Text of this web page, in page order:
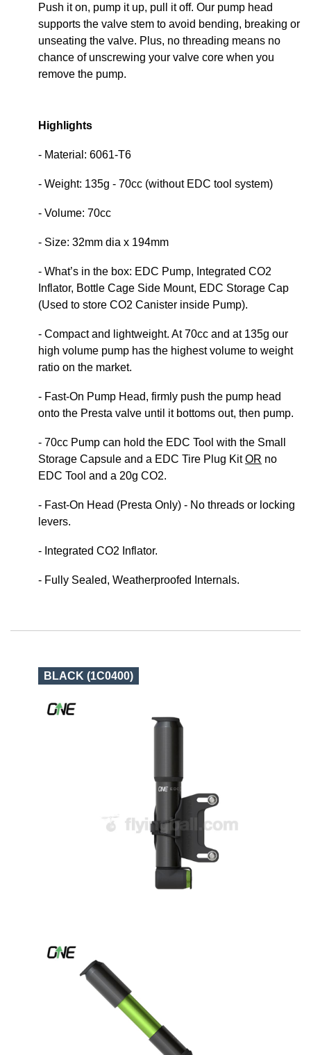
Push it on, pump it up, pull it off. Our pump head
supports the valve stem to avoid bending, breaking or
unseating the valve. Plus, no threading means no
chance of unscrewing your valve core when you
remove the pump.
Highlights
- Material: 6061-T6
- Weight: 135g - 70cc (without EDC tool system)
- Volume: 70cc
- Size: 32mm dia x 194mm
- What’s in the box: EDC Pump, Integrated CO2
Inflator, Bottle Cage Side Mount, EDC Storage Cap
(Used to store CO2 Canister inside Pump).
- Compact and lightweight. At 70cc and at 135g our
high volume pump has the highest volume to weight
ratio on the market.
- Fast-On Pump Head, firmly push the pump head
onto the Presta valve until it bottoms out, then pump.
- 70cc Pump can hold the EDC Tool with the Small
Storage Capsule and a EDC Tire Plug KitOR no
EDC Tool and a 20g CO2.
- Fast-On Head (Presta Only) - No threads or locking
levers.
- Integrated CO2 Inflator.
- Fully Sealed, Weatherproofed Internals.
BLACK (1C0400)